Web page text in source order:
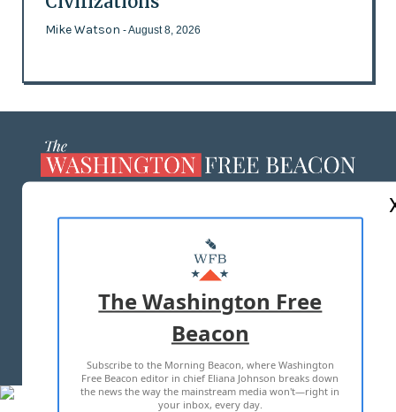
Mike Watson - August 8, 2026
MASTHEAD
ADVERTISE WITH US
TERMS OF USE PRIVACY POLICY
2026 ALL RIGHTS RESERVED
The Washington Free
Beacon
Subscribe to the Morning Beacon, where Washington
Free Beacon editor in chief Eliana Johnson breaks down
the news the way the mainstream media won't—right in
your inbox, every day.